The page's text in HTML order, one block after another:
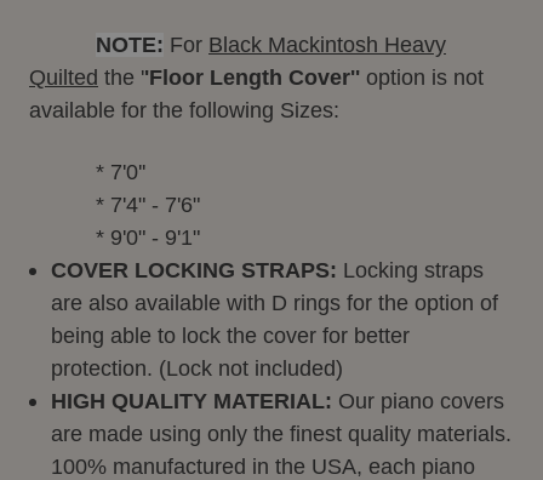
NOTE: For Black Mackintosh Heavy
Quilted the ''Floor Length Cover'' option is not
available for the following Sizes:
* 7'0''
* 7'4" - 7'6"
* 9'0" - 9'1"
COVER LOCKING STRAPS: Locking straps
are also available with D rings for the option of
being able to lock the cover for better
protection. (Lock not included)
HIGH QUALITY MATERIAL: Our piano covers
are made using only the finest quality materials.
100% manufactured in the USA, each piano